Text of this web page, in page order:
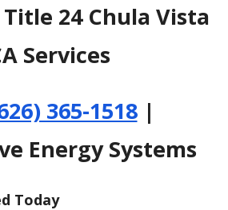
24 Chula Vista
Services
365-1518|
Energy Systems
Today